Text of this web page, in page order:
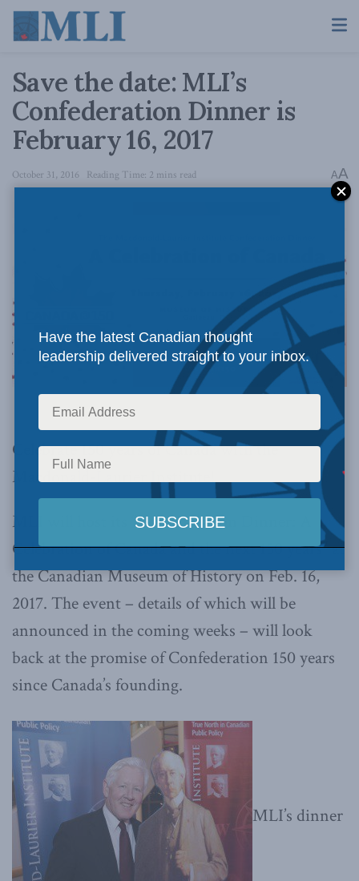
Save the date: MLI’s
Confederation Dinner is
February 16, 2017
October 31, 2016 Reading Time: 2 mins read AA
Celebrate 150 years of Canada with the
Macdonald-Laurier Institute!
MLI will host its “Confederation Dinner: A
Celebration of Canada and the next 150 years” at
the Canadian Museum of History on Feb. 16,
2017. The event – details of which will be
announced in the coming weeks – will look
back at the promise of Confederation 150 years
since Canada’s founding.
MLI’s dinner
Have the latest Canadian thought
leadership delivered straight to your inbox.